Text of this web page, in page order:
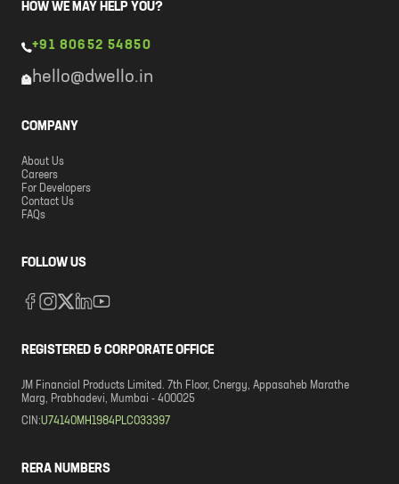
HOW WE MAY HELP YOU?
+91 80652 54850
hello@dwello.in
COMPANY
About Us
Careers
For Developers
Contact Us
FAQs
FOLLOW US
REGISTERED & CORPORATE OFFICE
JM Financial Products Limited. 7th Floor, Cnergy, Appasaheb Marathe
Marg, Prabhadevi, Mumbai - 400025
CIN:U74140MH1984PLC033397
RERA NUMBERS